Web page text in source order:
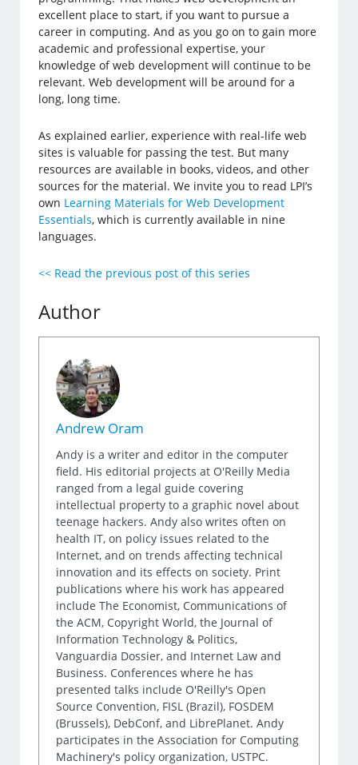
excellent place to start, if you want to pursue a
career in computing. And as you go on to gain more
academic and professional expertise, your
knowledge of web development will continue to be
relevant. Web development will be around for a
long, long time.
As explained earlier, experience with real-life web
sites is valuable for passing the test. But many
resources are available in books, videos, and other
sources for the material. We invite you to read LPI’s
own Learning Materials for Web Development
Essentials, which is currently available in nine
languages.
<< Read the previous post of this series
Author
Andrew Oram
Andy is a writer and editor in the computer
field. His editorial projects at O'Reilly Media
ranged from a legal guide covering
intellectual property to a graphic novel about
teenage hackers. Andy also writes often on
health IT, on policy issues related to the
Internet, and on trends affecting technical
innovation and its effects on society. Print
publications where his work has appeared
include The Economist, Communications of
the ACM, Copyright World, the Journal of
Information Technology & Politics,
Vanguardia Dossier, and Internet Law and
Business. Conferences where he has
presented talks include O'Reilly's Open
Source Convention, FISL (Brazil), FOSDEM
(Brussels), DebConf, and LibrePlanet. Andy
participates in the Association for Computing
Machinery's policy organization, USTPC.